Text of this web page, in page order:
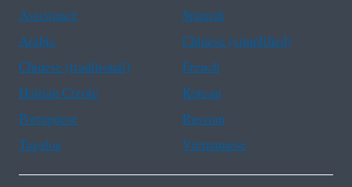
Assistance
Spanish
Arabic
Chinese (simplified)
Chinese (traditional)
French
Haitian Creole
Korean
Portuguese
Russian
Tagalog
Vietnamese